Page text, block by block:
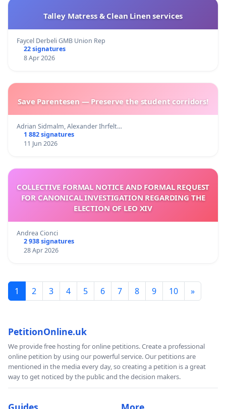
Talley Matress & Clean Linen services
Faycel Derbeli GMB Union Rep
22 signatures
8 Apr 2026
Save Parentesen — Preserve the student corridors!
Adrian Sidmalm, Alexander Ihrfelt…
1 882 signatures
11 Jun 2026
COLLECTIVE FORMAL NOTICE AND FORMAL REQUEST
FOR CANONICAL INVESTIGATION REGARDING THE
ELECTION OF LEO XIV
Andrea Cionci
2 938 signatures
28 Apr 2026
1 2 3 4 5 6 7 8 9 10 »
PetitionOnline.uk
We provide free hosting for online petitions. Create a professional
online petition by using our powerful service. Our petitions are
mentioned in the media every day, so creating a petition is a great
way to get noticed by the public and the decision makers.